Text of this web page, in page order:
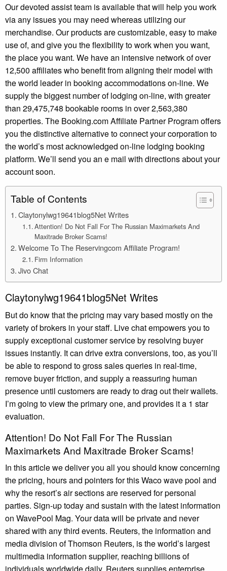
Our devoted assist team is available that will help you work
via any issues you may need whereas utilizing our
merchandise. Our products are customizable, easy to make
use of, and give you the flexibility to work when you want,
the place you want. We have an intensive network of over
12,500 affiliates who benefit from aligning their model with
the world leader in booking accommodations on-line. We
supply the biggest number of lodging on-line, with greater
than 29,475,748 bookable rooms in over 2,563,380
properties. The Booking.com Affiliate Partner Program offers
you the distinctive alternative to connect your corporation to
the world’s most acknowledged on-line lodging booking
platform. We’ll send you an e mail with directions about your
account soon.
Table of Contents
Claytonylwg19641blog5Net Writes
Attention! Do Not Fall For The Russian Maximarkets And
Maxitrade Broker Scams!
Welcome To The Reservingcom Affiliate Program!
Firm Information
Jivo Chat
Claytonylwg19641blog5Net Writes
But do know that the pricing may vary based mostly on the
variety of brokers in your staff. Live chat empowers you to
supply exceptional customer service by resolving buyer
issues instantly. It can drive extra conversions, too, as you’ll
be able to respond to gross sales queries in real-time,
remove buyer friction, and supply a reassuring human
presence until customers are ready to drag out their wallets.
I’m going to view the primary one, and provides it a 1 star
evaluation.
Attention! Do Not Fall For The Russian
Maximarkets And Maxitrade Broker Scams!
In this article we deliver you all you should know concerning
the pricing, hours and pointers for this Waco wave pool and
why the resort’s air sections are reserved for personal
parties. Sign-up today and sustain with the latest information
on WavePool Mag. Your data will be private and never
shared with any third events. Reuters, the information and
media division of Thomson Reuters, is the world’s largest
multimedia information supplier, reaching billions of
individuals worldwide daily. Reuters supplies enterprise,